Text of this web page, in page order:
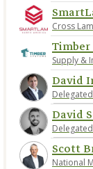
Cross
Timber
Supply &
David
David
Scott
National